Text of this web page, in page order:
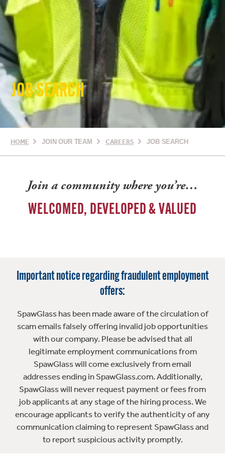
JOB SEARCH
HOME JOIN OUR TEAM CAREERS JOB SEARCH
Join a community where you’re…
WELCOMED, DEVELOPED & VALUED
Important notice regarding fraudulent employment
offers:
SpawGlass has been made aware of the circulation of
scam emails falsely offering invalid job opportunities
with our company. Please be advised that all
legitimate employment communications from
SpawGlass will come exclusively from email
addresses ending in SpawGlass.com. Additionally,
SpawGlass will never request payment or fees from
job applicants at any stage of the hiring process. We
encourage applicants to verify the authenticity of any
communication claiming to represent SpawGlass and
to report suspicious activity promptly.